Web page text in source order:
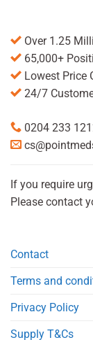
Over 1.25
65,000+
Lowest Price
24/7
0204 233
If you require
Please contact
Contact
Terms and
Privacy Policy
Supply T&Cs